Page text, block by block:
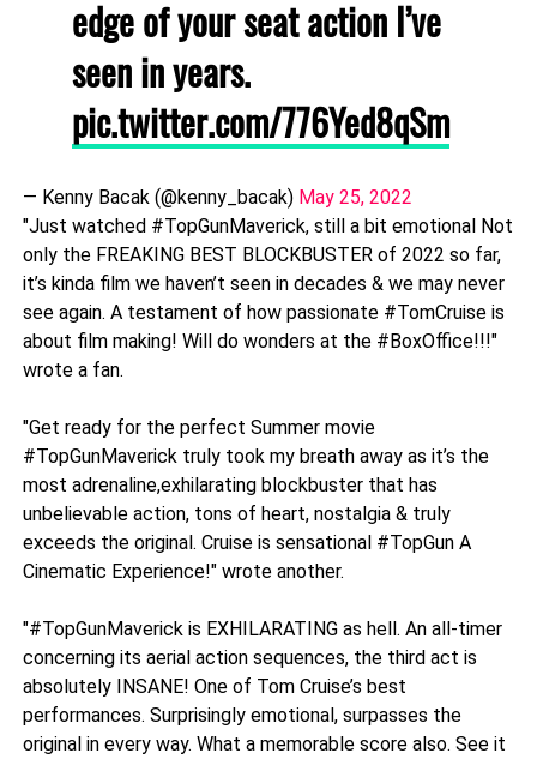
edge of your seat action I’ve
seen in years.
pic.twitter.com/776Yed8qSm
— Kenny Bacak (@kenny_bacak) May 25, 2022
"Just watched #TopGunMaverick, still a bit emotional Not
only the FREAKING BEST BLOCKBUSTER of 2022 so far,
it’s kinda film we haven’t seen in decades & we may never
see again. A testament of how passionate #TomCruise is
about film making! Will do wonders at the #BoxOffice!!!"
wrote a fan.
"Get ready for the perfect Summer movie
#TopGunMaverick truly took my breath away as it’s the
most adrenaline,exhilarating blockbuster that has
unbelievable action, tons of heart, nostalgia & truly
exceeds the original. Cruise is sensational #TopGun A
Cinematic Experience!" wrote another.
"#TopGunMaverick is EXHILARATING as hell. An all-timer
concerning its aerial action sequences, the third act is
absolutely INSANE! One of Tom Cruise’s best
performances. Surprisingly emotional, surpasses the
original in every way. What a memorable score also. See it